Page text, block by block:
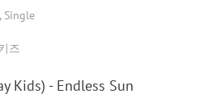
, Single
즈